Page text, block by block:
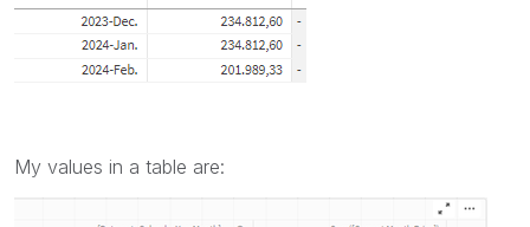
My values in a table are: